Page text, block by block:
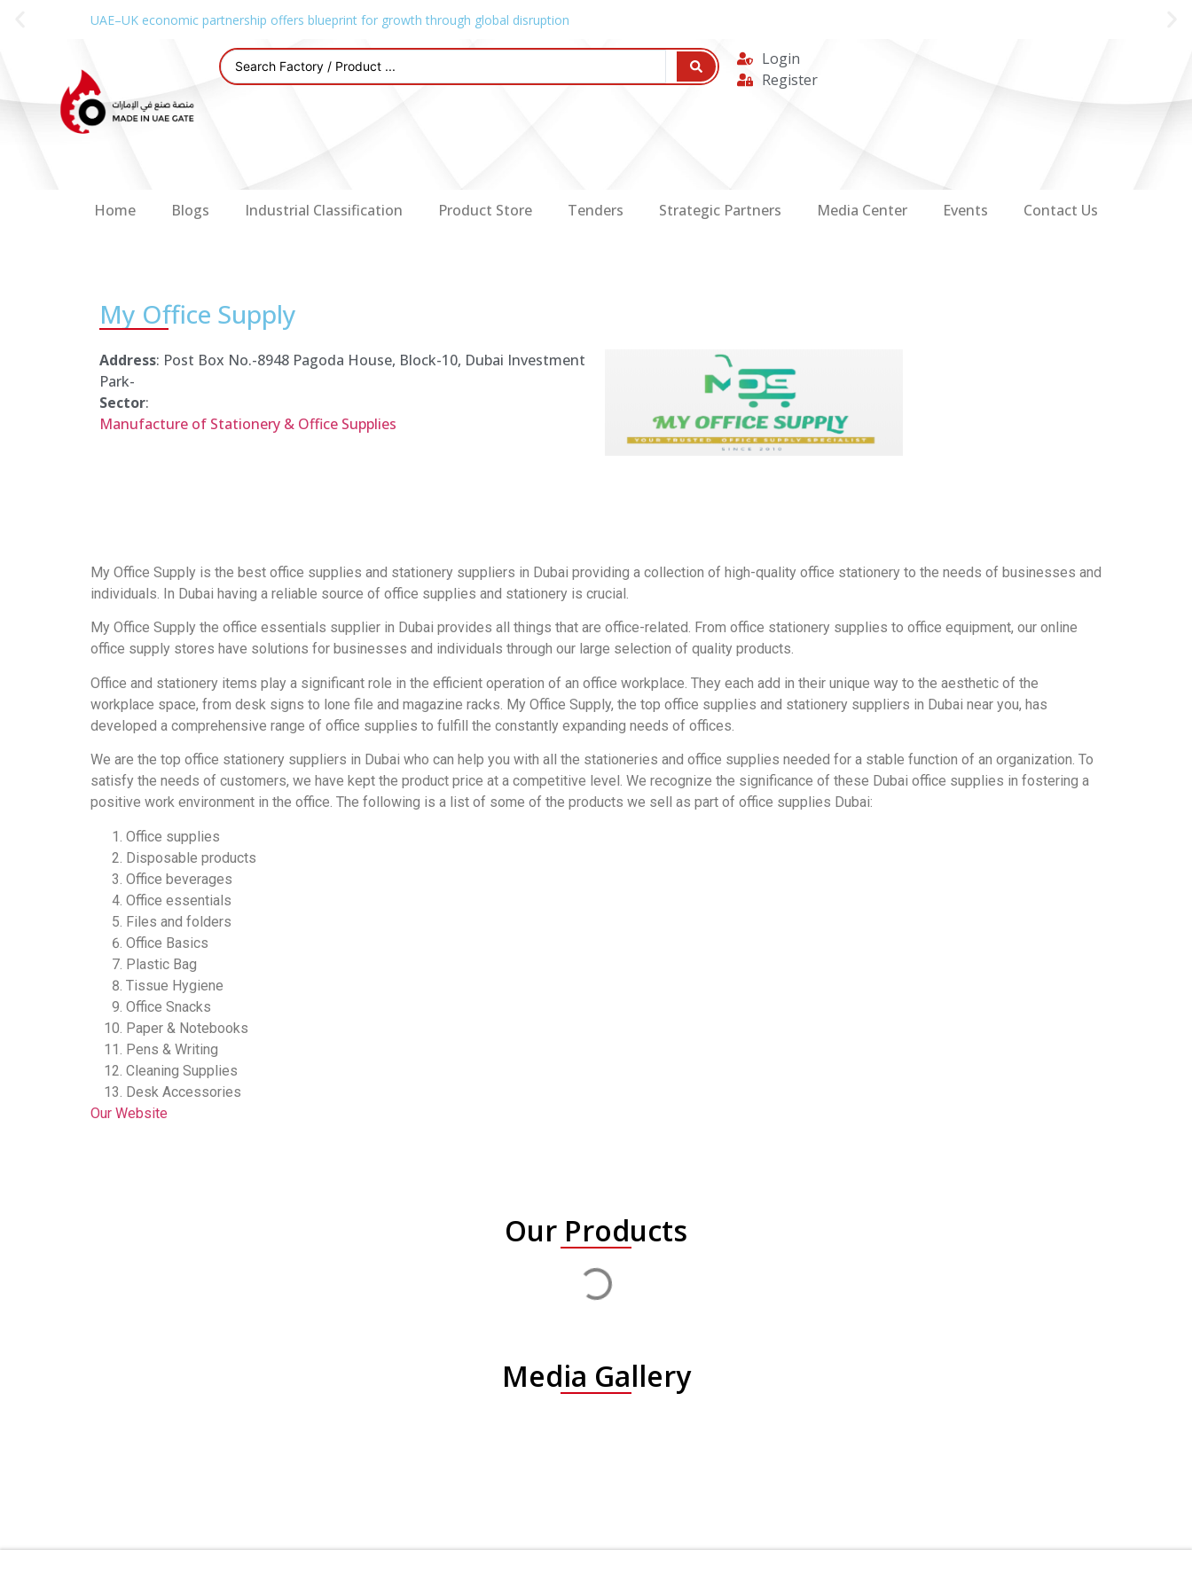
UAE–UK economic partnership offers blueprint for growth through global disruption
Login
Register
Home Blogs Industrial Classification Product Store Tenders Strategic Partners Media Center Events Contact Us
My Office Supply
Address: Post Box No.-8948 Pagoda House, Block-10, Dubai Investment
Park-
Sector:
Manufacture of Stationery & Office Supplies
My Office Supply is the best office supplies and stationery suppliers in Dubai providing a collection of high-quality office stationery to the needs of businesses and
individuals. In Dubai having a reliable source of office supplies and stationery is crucial.
My Office Supply the office essentials supplier in Dubai provides all things that are office-related. From office stationery supplies to office equipment, our online
office supply stores have solutions for businesses and individuals through our large selection of quality products.
Office and stationery items play a significant role in the efficient operation of an office workplace. They each add in their unique way to the aesthetic of the
workplace space, from desk signs to lone file and magazine racks. My Office Supply, the top office supplies and stationery suppliers in Dubai near you, has
developed a comprehensive range of office supplies to fulfill the constantly expanding needs of offices.
We are the top office stationery suppliers in Dubai who can help you with all the stationeries and office supplies needed for a stable function of an organization. To
satisfy the needs of customers, we have kept the product price at a competitive level. We recognize the significance of these Dubai office supplies in fostering a
positive work environment in the office. The following is a list of some of the products we sell as part of office supplies Dubai:
Office supplies
Disposable products
Office beverages
Office essentials
Files and folders
Office Basics
Plastic Bag
Tissue Hygiene
Office Snacks
Paper & Notebooks
Pens & Writing
Cleaning Supplies
Desk Accessories
Our Website
Our Products
Media Gallery